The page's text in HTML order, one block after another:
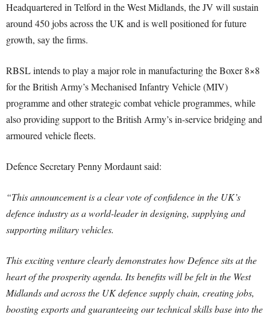
Headquartered in Telford in the West Midlands, the JV will sustain
around 450 jobs across the UK and is well positioned for future
growth, say the firms.
RBSL intends to play a major role in manufacturing the Boxer 8×8
for the British Army’s Mechanised Infantry Vehicle (MIV)
programme and other strategic combat vehicle programmes, while
also providing support to the British Army’s in-service bridging and
armoured vehicle fleets.
Defence Secretary Penny Mordaunt said:
“This announcement is a clear vote of confidence in the UK’s
defence industry as a world-leader in designing, supplying and
supporting military vehicles.
This exciting venture clearly demonstrates how Defence sits at the
heart of the prosperity agenda. Its benefits will be felt in the West
Midlands and across the UK defence supply chain, creating jobs,
boosting exports and guaranteeing our technical skills base into the